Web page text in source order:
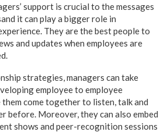
support is crucial to the messages
it can play a bigger role in
They are the best people to
and updates when employees are
strategies, managers can take
employee to employee
come together to listen, talk and
before. Moreover, they can also embed
shows and peer-recognition sessions